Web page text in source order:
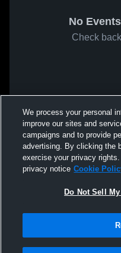
No
Check
We process your personal
improve our sites and
campaigns and to provide
advertising. By clicking the
exercise your privacy
privacy notice Cookie
Do Not Sell